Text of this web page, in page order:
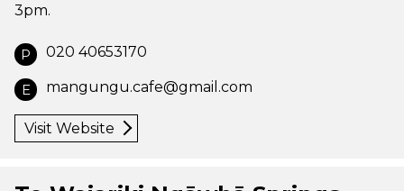
3pm.
P 020 40653170
E mangungu.cafe@gmail.com
Visit Website